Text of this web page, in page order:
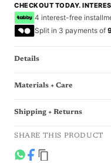
CHECKOUT TODAY.
4 interest-free
Split in 3 payments of
Details
Materials + Care
Shipping + Returns
SHARE THIS PRODUCT